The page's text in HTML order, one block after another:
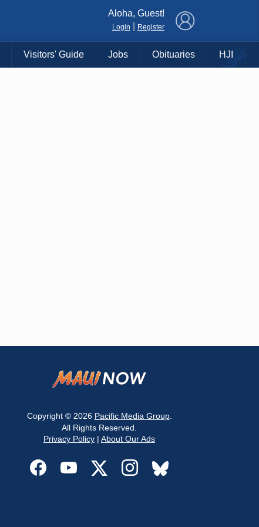
Aloha, Guest!
Login Register
Visitors' Guide Jobs Obituaries HJI
Copyright © 2026 Pacific Media Group.
All Rights Reserved.
Privacy Policy | About Our Ads